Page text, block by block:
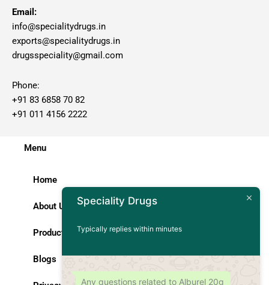
Email:
info@specialitydrugs.in
exports@specialitydrugs.in
drugsspeciality@gmail.com
Phone:
+91 83 6858 70 82
+91 011 4156 2222
Menu
Home
About Us
Products
Blogs
Speciality Drugs
Typically replies within minutes
Any questions related to Alburel 20g